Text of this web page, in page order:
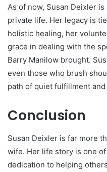
As of now, Susan Deixler
private life. Her legacy is
holistic healing, her
grace in dealing with the
Barry Manilow brought.
even those who brush
path of quiet fulfillment
Conclusion
Susan Deixler is far more
wife. Her life story is one
dedication to helping